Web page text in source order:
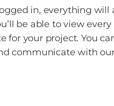
in, everything will
be able to view
for your project. You
communicate with